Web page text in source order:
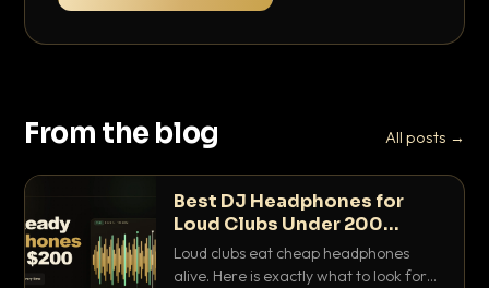
From the blog All posts →
Best DJ Headphones for
Loud Clubs Under 200
Dollars
Loud clubs eat cheap headphones
alive. Here is exactly what to look for